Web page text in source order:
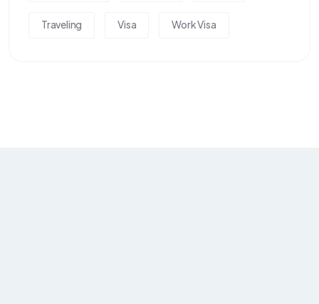
Traveling Visa Work Visa